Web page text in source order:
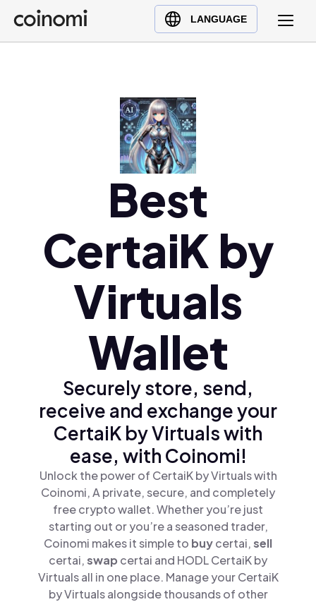
LANGUAGE
Buy Crypto
English (en)
Polski (pl)
Ελληνικά (el)
Best
CertaiK by
Virtuals
Wallet
Securely store, send,
receive and exchange your
CertaiK by Virtuals with
ease, with Coinomi!
Unlock the power of CertaiK by Virtuals with
Coinomi, A private, secure, and completely
free crypto wallet. Whether you’re just
starting out or you’re a seasoned trader,
Coinomi makes it simple to buycertai,sell
certai,swap certai and HODL CertaiK by
Virtuals all in one place. Manage your CertaiK
by Virtuals alongside thousands of other